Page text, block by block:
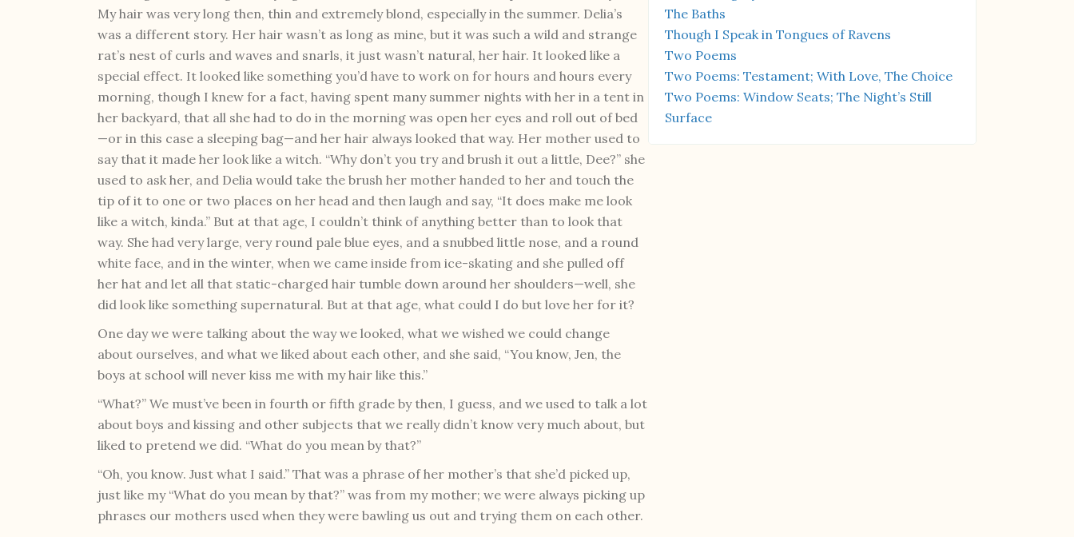
My hair was very long then, thin and extremely blond, especially in the summer. Delia’s
was a different story. Her hair wasn’t as long as mine, but it was such a wild and strange
rat’s nest of curls and waves and snarls, it just wasn’t natural, her hair. It looked like a
special effect. It looked like something you’d have to work on for hours and hours every
morning, though I knew for a fact, having spent many summer nights with her in a tent in
her backyard, that all she had to do in the morning was open her eyes and roll out of bed
—or in this case a sleeping bag—and her hair always looked that way. Her mother used to
say that it made her look like a witch. “Why don’t you try and brush it out a little, Dee?” she
used to ask her, and Delia would take the brush her mother handed to her and touch the
tip of it to one or two places on her head and then laugh and say, “It does make me look
like a witch, kinda.” But at that age, I couldn’t think of anything better than to look that
way. She had very large, very round pale blue eyes, and a snubbed little nose, and a round
white face, and in the winter, when we came inside from ice-skating and she pulled off
her hat and let all that static-charged hair tumble down around her shoulders—well, she
did look like something supernatural. But at that age, what could I do but love her for it?
One day we were talking about the way we looked, what we wished we could change
about ourselves, and what we liked about each other, and she said, “You know, Jen, the
boys at school will never kiss me with my hair like this.”
“What?” We must’ve been in fourth or fifth grade by then, I guess, and we used to talk a lot
about boys and kissing and other subjects that we really didn’t know very much about, but
liked to pretend we did. “What do you mean by that?”
“Oh, you know. Just what I said.” That was a phrase of her mother’s that she’d picked up,
just like my “What do you mean by that?” was from my mother; we were always picking up
phrases our mothers used when they were bawling us out and trying them on each other.
The Baths
Though I Speak in Tongues of Ravens
Two Poems
Two Poems: Testament; With Love, The Choice
Two Poems: Window Seats; The Night’s Still
Surface